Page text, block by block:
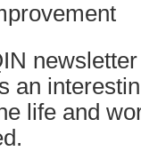
an
life and